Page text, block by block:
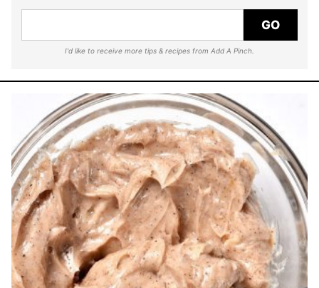
GO
I'd like to receive more tips & recipes from Add A Pinch.